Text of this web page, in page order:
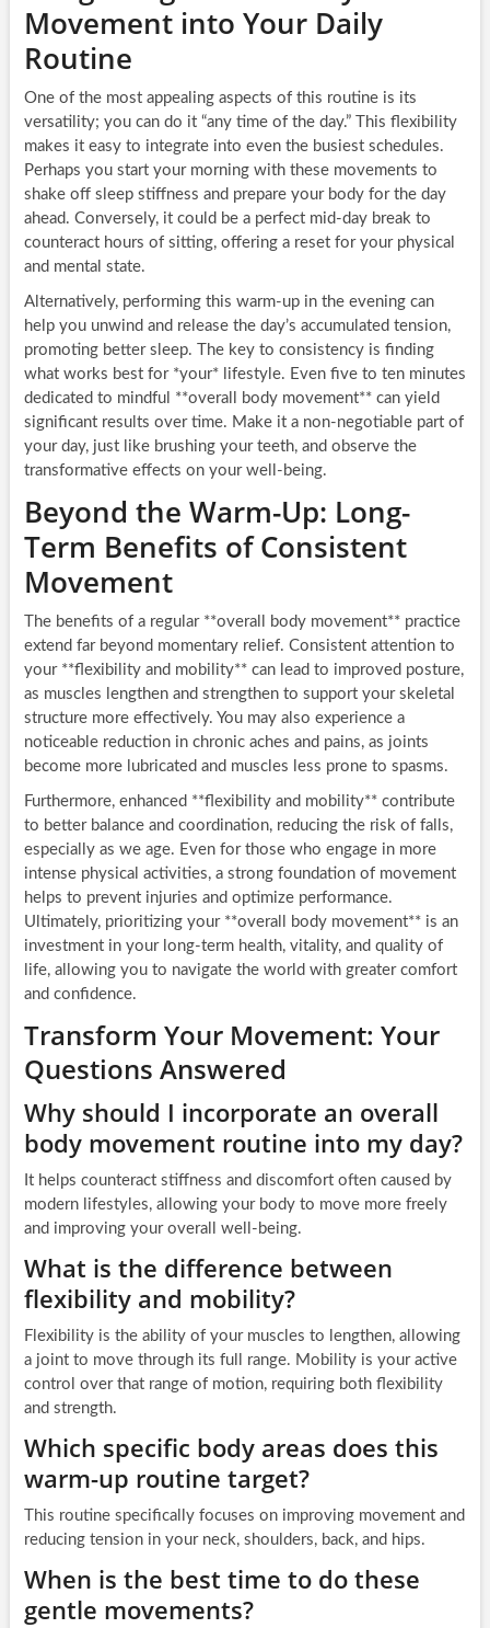
Movement into Your Daily
Routine
One of the most appealing aspects of this routine is its
versatility; you can do it “any time of the day.” This flexibility
makes it easy to integrate into even the busiest schedules.
Perhaps you start your morning with these movements to
shake off sleep stiffness and prepare your body for the day
ahead. Conversely, it could be a perfect mid-day break to
counteract hours of sitting, offering a reset for your physical
and mental state.
Alternatively, performing this warm-up in the evening can
help you unwind and release the day’s accumulated tension,
promoting better sleep. The key to consistency is finding
what works best for *your* lifestyle. Even five to ten minutes
dedicated to mindful **overall body movement** can yield
significant results over time. Make it a non-negotiable part of
your day, just like brushing your teeth, and observe the
transformative effects on your well-being.
Beyond the Warm-Up: Long-
Term Benefits of Consistent
Movement
The benefits of a regular **overall body movement** practice
extend far beyond momentary relief. Consistent attention to
your **flexibility and mobility** can lead to improved posture,
as muscles lengthen and strengthen to support your skeletal
structure more effectively. You may also experience a
noticeable reduction in chronic aches and pains, as joints
become more lubricated and muscles less prone to spasms.
Furthermore, enhanced **flexibility and mobility** contribute
to better balance and coordination, reducing the risk of falls,
especially as we age. Even for those who engage in more
intense physical activities, a strong foundation of movement
helps to prevent injuries and optimize performance.
Ultimately, prioritizing your **overall body movement** is an
investment in your long-term health, vitality, and quality of
life, allowing you to navigate the world with greater comfort
and confidence.
Transform Your Movement: Your
Questions Answered
Why should I incorporate an overall
body movement routine into my day?
It helps counteract stiffness and discomfort often caused by
modern lifestyles, allowing your body to move more freely
and improving your overall well-being.
What is the difference between
flexibility and mobility?
Flexibility is the ability of your muscles to lengthen, allowing
a joint to move through its full range. Mobility is your active
control over that range of motion, requiring both flexibility
and strength.
Which specific body areas does this
warm-up routine target?
This routine specifically focuses on improving movement and
reducing tension in your neck, shoulders, back, and hips.
When is the best time to do these
gentle movements?